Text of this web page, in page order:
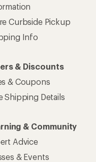
Curbside Pickup
Info
& Discounts
& Coupons
Shipping Details
& Community
Advice
& Events